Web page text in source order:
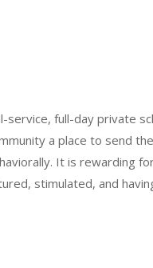
service, full-day private
a place to send
It is rewarding
stimulated, and